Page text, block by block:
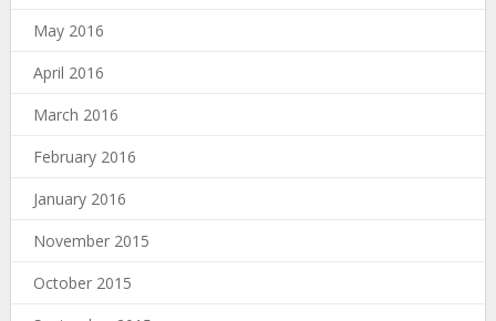
May 2016
April 2016
March 2016
February 2016
January 2016
November 2015
October 2015